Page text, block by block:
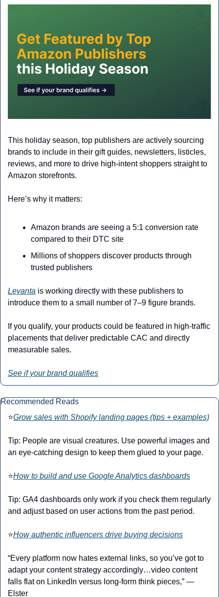
This holiday season, top publishers are actively sourcing
brands to include in their gift guides, newsletters, listicles,
reviews, and more to drive high-intent shoppers straight to
Amazon storefronts.
Here’s why it matters:
Amazon brands are seeing a 5:1 conversion rate
compared to their DTC site
Millions of shoppers discover products through
trusted publishers
Levanta is working directly with these publishers to
introduce them to a small number of 7–9 figure brands.
If you qualify, your products could be featured in high-traffic
placements that deliver predictable CAC and directly
measurable sales.
See if your brand qualifies
Recommended Reads
⭐Grow sales with Shopify landing pages (tips + examples)
Tip: People are visual creatures. Use powerful images and
an eye-catching design to keep them glued to your page.
⭐How to build and use Google Analytics dashboards
Tip: GA4 dashboards only work if you check them regularly
and adjust based on user actions from the past period.
⭐How authentic influencers drive buying decisions
“Every platform now hates external links, so you’ve got to
adapt your content strategy accordingly…video content
falls flat on LinkedIn versus long-form think pieces,” —
Elster